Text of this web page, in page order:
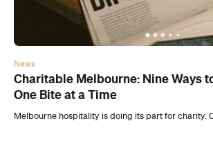
News
Charitable Melbourne: Nine Ways
One Bite at a Time
Melbourne hospitality is doing its part for charity.